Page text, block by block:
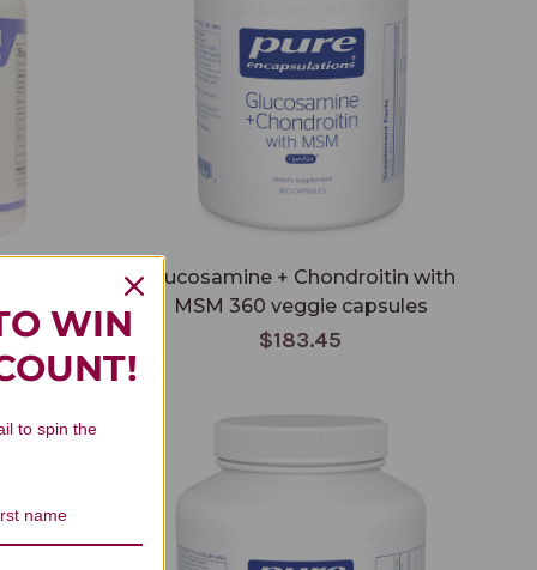
Glucosamine + Chondroitin with
MSM 360 veggie capsules
$183.45
Glucosamine Complex 180' 180 veggie
WIN
to spin the